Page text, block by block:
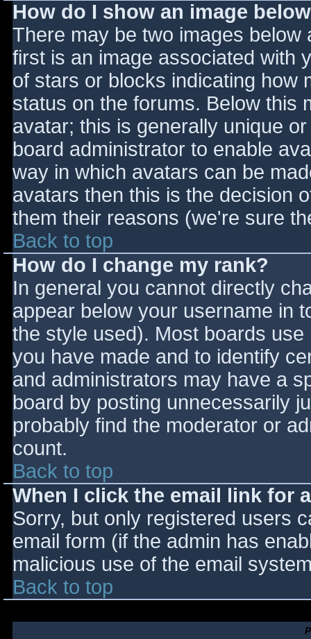
How do I show an image
There may be two images
first is an image associated with
of stars or blocks indicating how
status on the forums. Below this
avatar; this is generally unique
board administrator to enable
way in which avatars can be
avatars then this is the decision
them their reasons (we're sure
Back to top
How do I change my rank?
In general you cannot directly
appear below your username in
the style used). Most boards
you have made and to identify
and administrators may have a
board by posting unnecessarily
probably find the moderator or
count.
Back to top
When I click the email link for
Sorry, but only registered users
email form (if the admin has
malicious use of the email
Back to top